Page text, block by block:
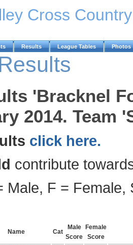
Cross
Results League Tables Photos
'Bracknel
2014. Team
click here.
contribute
Male, F = Female,
Name Cat
Male
Score
Female
Score